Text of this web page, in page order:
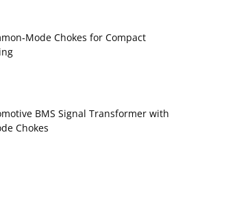
Chokes for Compact
BMS Signal Transformer with
Chokes